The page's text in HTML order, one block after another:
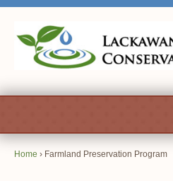
Home › Farmland Preservation Program